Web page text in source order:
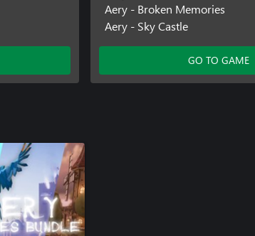
Aery - Broken Memories
Aery - Sky Castle
GO TO GAME